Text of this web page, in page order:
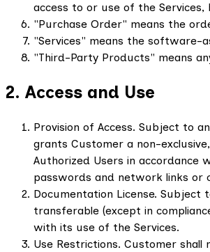
access to or use of the
"Purchase Order" means the
"Services" means the software-
"Third-Party Products" means
2. Access and Use
Provision of Access. Subject to
grants Customer a non-
Authorized Users in accordance
passwords and network links or
Documentation License.
transferable (except in
with its use of the Services.
Use Restrictions. Customer